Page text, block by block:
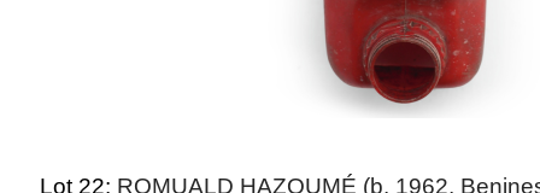
Lot 22: ROMUALD HAZOUMÉ (b. 1962,